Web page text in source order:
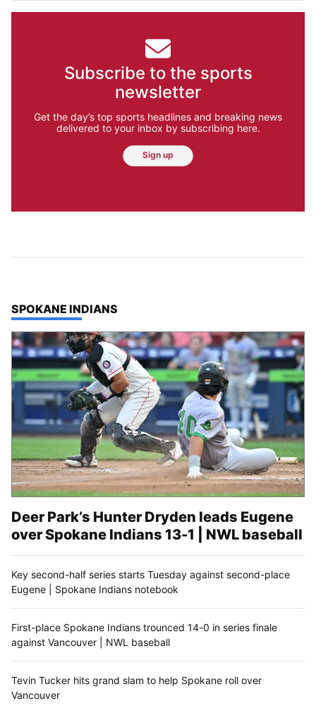
Subscribe to the sports
newsletter
Get the day’s top sports headlines and breaking news
delivered to your inbox by subscribing here.
Sign up
TOP STORIES IN
SPOKANE INDIANS
Deer Park’s Hunter Dryden leads Eugene
over Spokane Indians 13-1 | NWL baseball
Key second-half series starts Tuesday against second-place
Eugene | Spokane Indians notebook
First-place Spokane Indians trounced 14-0 in series finale
against Vancouver | NWL baseball
Tevin Tucker hits grand slam to help Spokane roll over
Vancouver